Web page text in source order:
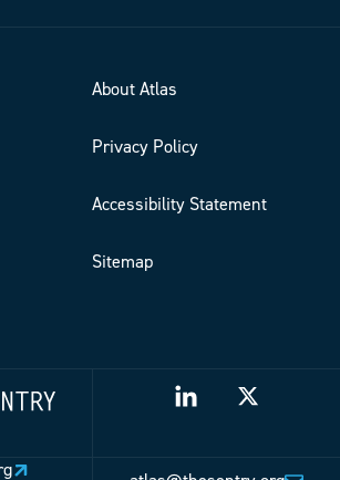
About Atlas
Privacy Policy
Accessibility Statement
Sitemap